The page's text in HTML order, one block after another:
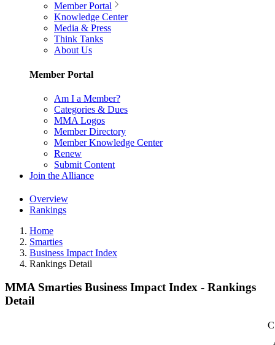
Member Portal
Knowledge Center
Media & Press
Think Tanks
About Us
Member Portal
Am I a Member?
Categories & Dues
MMA Logos
Member Directory
Member Knowledge Center
Renew
Submit Content
Join the Alliance
Overview
Rankings
Home
Smarties
Business Impact Index
Rankings Detail
MMA Smarties Business Impact Index - Rankings
Detail